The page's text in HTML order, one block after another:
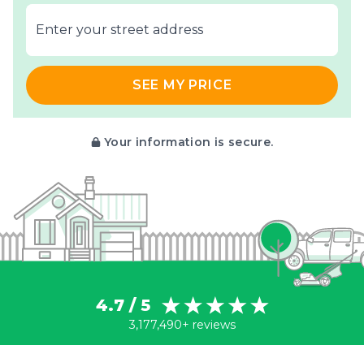
E‌nter y‌our s‌treet a‌ddress
SEE MY PRICE
Your information is secure.
4.7 / 5
3,177,490+ reviews